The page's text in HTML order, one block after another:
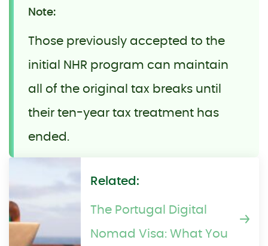
Note:
Those previously accepted to the
initial NHR program can maintain
all of the original tax breaks until
their ten-year tax treatment has
ended.
Related:
The Portugal Digital
Nomad Visa: What You